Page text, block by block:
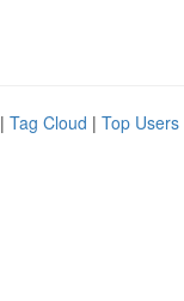
| Tag Cloud | Top Users